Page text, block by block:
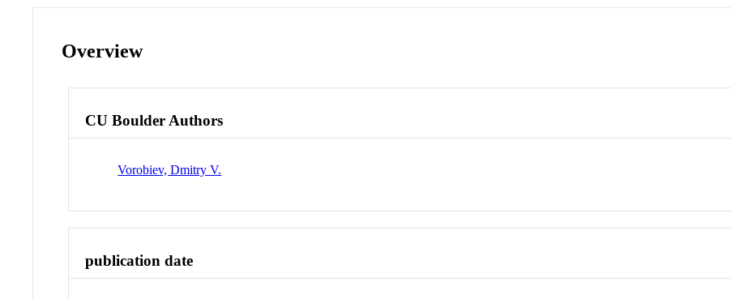
Overview
CU Boulder Authors
Vorobiev, Dmitry V.
publication date